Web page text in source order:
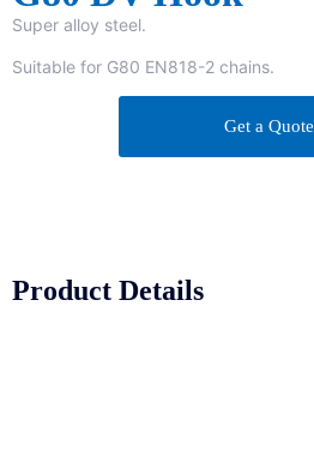
Super alloy steel.
Suitable for G80 EN818-2 chains.
Get a Quote
Product Details